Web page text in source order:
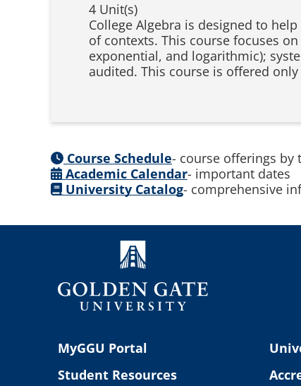
4 Unit(s)
College Algebra is designed to
of contexts. This course focuses
exponential, and logarithmic);
audited. This course is offered
Course Schedule- course offerings by
Academic Calendar- important dates
University Catalog- comprehensive
MyGGU Portal
Student Resources